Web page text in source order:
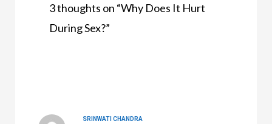
3 thoughts on “Why Does It Hurt
During Sex?”
SRINWATI CHANDRA